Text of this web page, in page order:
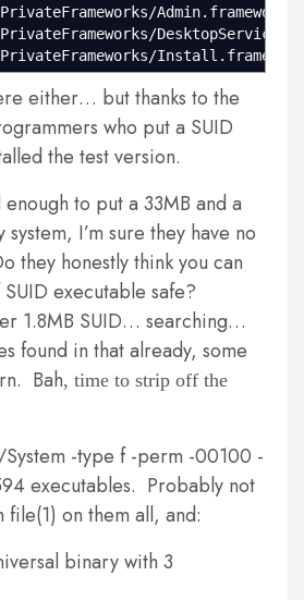
either… but thanks to the
who put a SUID
the test version.
to put a 33MB and a
system, I’m sure they have no
they honestly think you can
executable safe?
1.8MB SUID… searching…
found in that already, some
Bah, time to strip off the
-type f -perm -00100 -
executables. Probably not
on them all, and:
binary with 3